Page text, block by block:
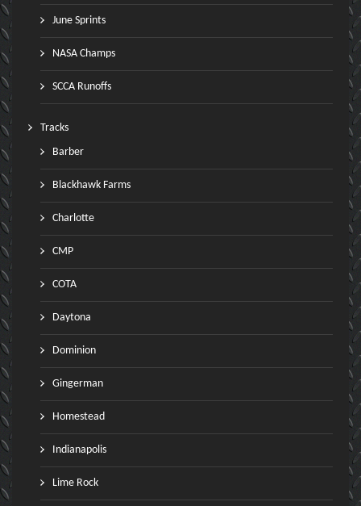
June Sprints
NASA Champs
SCCA Runoffs
Tracks
Barber
Blackhawk Farms
Charlotte
CMP
COTA
Daytona
Dominion
Gingerman
Homestead
Indianapolis
Lime Rock